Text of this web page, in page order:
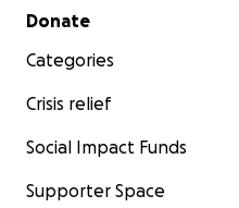
Secondary menu
Donate
Categories
Crisis relief
Social Impact Funds
Supporter Space